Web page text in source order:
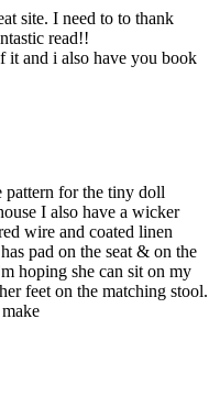
site. I need to to thank
read!!
it and i also have you book
pattern for the tiny doll
I also have a wicker
wire and coated linen
pad on the seat & on the
hoping she can sit on my
feet on the matching stool.